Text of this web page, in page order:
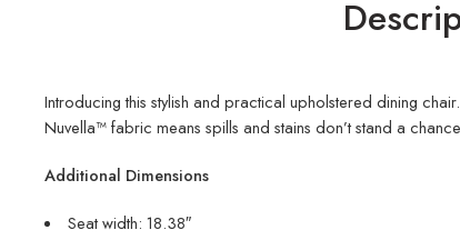
Introducing this stylish and practical upholstered dining
Nuvella™ fabric means spills and stains don’t stand a
Additional Dimensions
Seat width: 18.38″